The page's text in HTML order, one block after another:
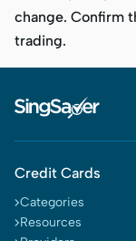
change. Confirm
trading.
Credit Cards
Categories
Resources